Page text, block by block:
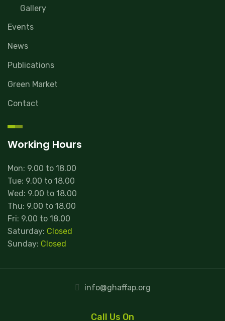
Gallery
Events
News
Publications
Green Market
Contact
Working Hours
Mon: 9.00 to 18.00
Tue: 9.00 to 18.00
Wed: 9.00 to 18.00
Thu: 9.00 to 18.00
Fri: 9.00 to 18.00
Saturday: Closed
Sunday: Closed
info@ghaffap.org
Call Us On